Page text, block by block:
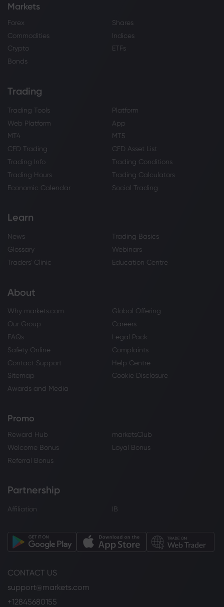
Markets
Forex
Shares
Commodities
Indices
Crypto
ETFs
Bonds
Trading
Trading Tools
Platform
Web Platform
App
MT4
MT5
CFD Trading
CFD Asset List
Trading Info
Trading Conditions
Trading Hours
Trading Calculators
Economic Calendar
Social Trading
Learn
News
Trading Basics
Glossary
Webinars
Traders' Clinic
Education Centre
About
Why markets.com
Global Offering
Our Group
Careers
FAQs
Legal Pack
Safety Online
Complaints
Contact Support
Help Centre
Sitemap
Cookie Disclosure
Awards and Media
Promo
Reward Hub
marketsClub
Welcome Bonus
Loyal Bonus
Referral Bonus
Partnership
Affiliation IB
CONTACT US
support@markets.com
+12845680155